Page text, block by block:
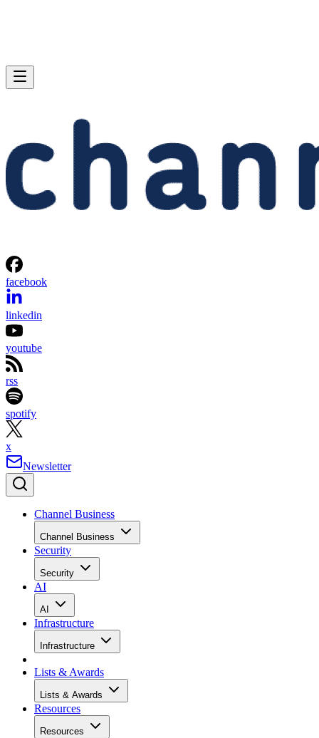
facebook
linkedin
youtube
rss
spotify
x
Newsletter
Channel Business
Channel Business
Security
Security
AI
AI
Infrastructure
Infrastructure
Lists & Awards
Lists & Awards
Resources
Resources